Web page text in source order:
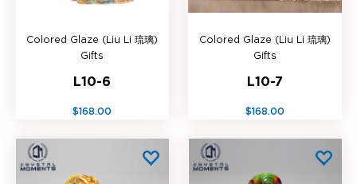
Colored Glaze (Liu Li 琉璃)
Gifts
L10-6
$168.00
Colored Glaze (Liu Li 琉璃)
Gifts
L10-7
$168.00